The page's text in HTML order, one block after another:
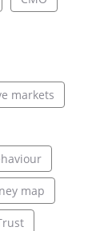
markets
map